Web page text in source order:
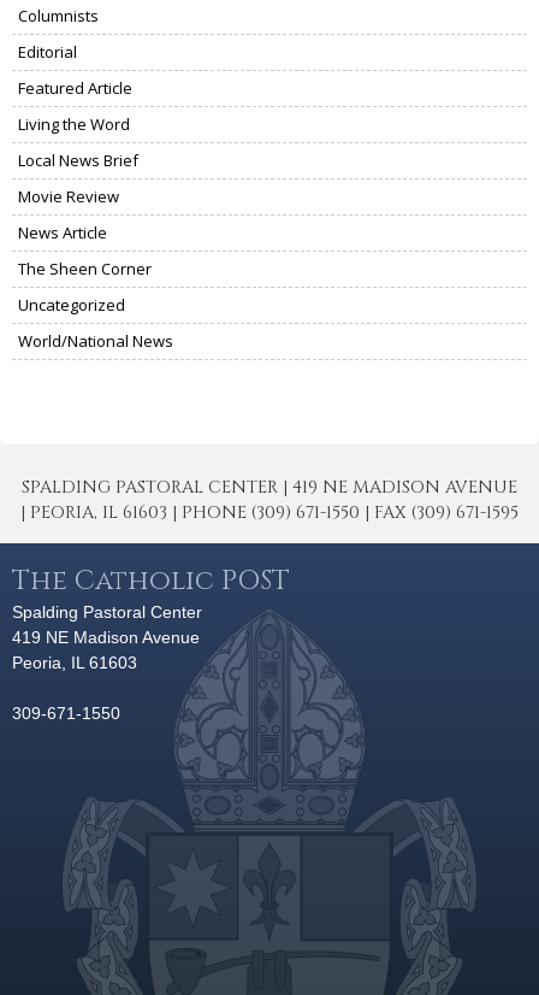
Columnists
Editorial
Featured Article
Living the Word
Local News Brief
Movie Review
News Article
The Sheen Corner
Uncategorized
World/National News
SPALDING PASTORAL CENTER | 419 NE MADISON AVENUE
| PEORIA, IL 61603 | PHONE (309) 671-1550 | FAX (309) 671-1595
The Catholic POST
Spalding Pastoral Center
419 NE Madison Avenue
Peoria, IL 61603
309-671-1550